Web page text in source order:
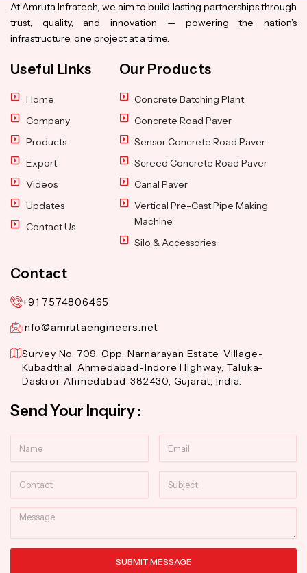
At Amruta Infratech, we aim to build lasting partnerships through
trust, quality, and innovation — powering the nation’s
infrastructure, one project at a time.
Useful Links
Home
Company
Products
Export
Videos
Updates
Contact Us
Our Products
Concrete Batching Plant
Concrete Road Paver
Sensor Concrete Road Paver
Screed Concrete Road Paver
Canal Paver
Vertical Pre-Cast Pipe Making
Machine
Silo & Accessories
Contact
+91 7574806465
info@amrutaengineers.net
Survey No. 709, Opp. Narnarayan Estate, Village-
Kubadthal, Ahmedabad-Indore Highway, Taluka-
Daskroi, Ahmedabad-382430, Gujarat, India.
Send Your Inquiry :
Message
SUBMIT MESSAGE